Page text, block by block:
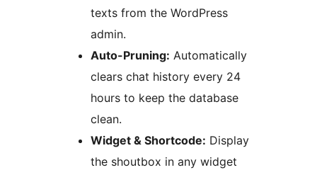
texts from the WordPress
admin.
Auto-Pruning: Automatically
clears chat history every 24
hours to keep the database
clean.
Widget & Shortcode: Display
the shoutbox in any widget